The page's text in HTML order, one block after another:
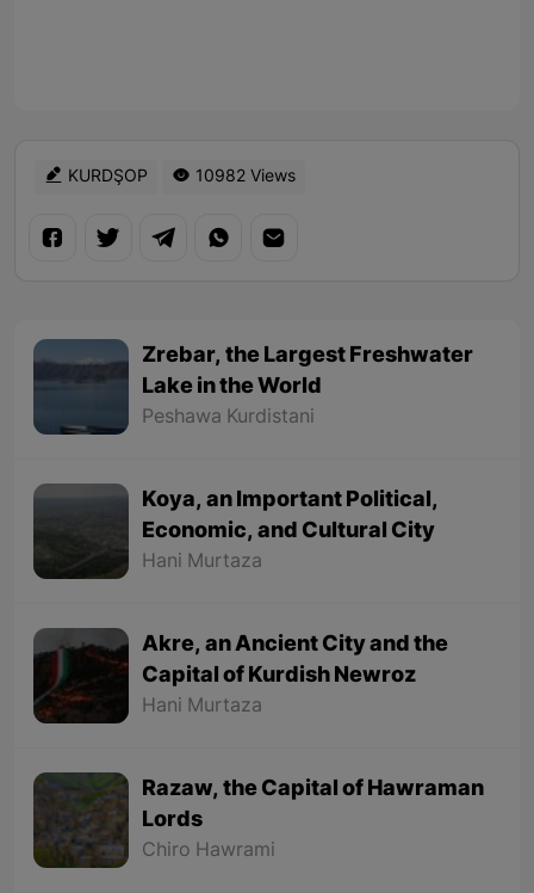
KURDŞOP 10982 Views
Zrebar, the Largest Freshwater
Lake in the World
Peshawa Kurdistani
Koya, an Important Political,
Economic, and Cultural City
Hani Murtaza
Akre, an Ancient City and the
Capital of Kurdish Newroz
Hani Murtaza
Razaw, the Capital of Hawraman
Lords
Chiro Hawrami